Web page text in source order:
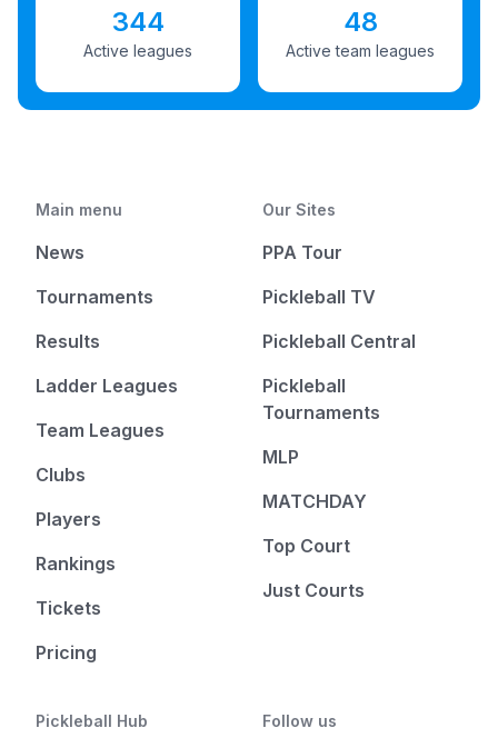
344
Active leagues
48
Active team leagues
Main menu
News
Tournaments
Results
Ladder Leagues
Team Leagues
Clubs
Players
Rankings
Tickets
Pricing
Our Sites
PPA Tour
Pickleball TV
Pickleball Central
Pickleball
Tournaments
MLP
MATCHDAY
Top Court
Just Courts
Pickleball Hub Follow us